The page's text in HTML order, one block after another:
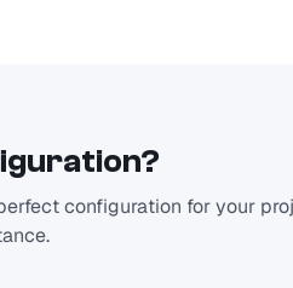
configuration for your